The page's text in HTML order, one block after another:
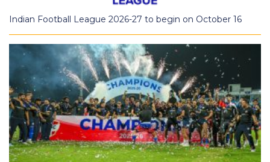
Indian Football League 2026-27 to begin on October 16